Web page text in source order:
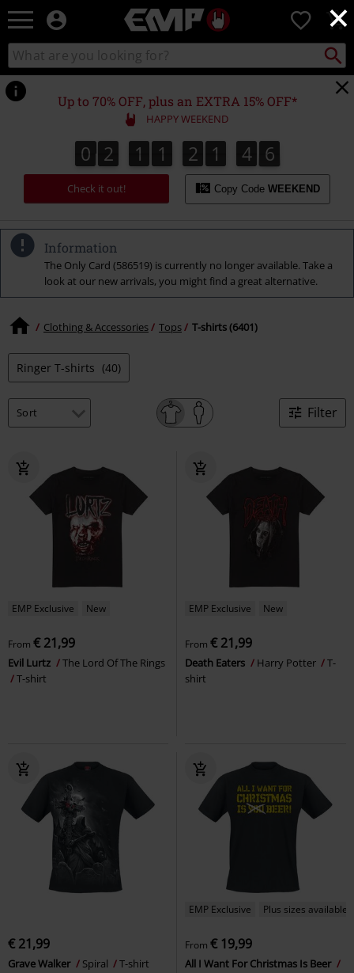
×
EMP
Music,
Movie,
TV
&
Gaming
Merch
Alternative
Clothing
0
Search
catalogue
Search
Up to 70% OFF, plus an EXTRA 15% OFF*
HAPPY WEEKEND
0
0 2
2 1
1 1
1 2
2 1
1 4
4
4
4 4
5
4
6
5
Check it out! Copy Code WEEKEND
Information
The Only Card (586519) is currently no longer available. Take a
look at our new arrivals, you might find a great alternative.
Clothing & Accessories Tops T-shirts (6401)
Ringer T-shirts (40)
Filter
EMP Exclusive New
From € 21,99
Evil Lurtz
The Lord Of The Rings
T-shirt
EMP Exclusive New
From € 21,99
Death Eaters Harry Potter
T-
shirt
€ 21,99
Grave Walker Spiral T-shirt
EMP Exclusive Plus sizes available
From € 19,99
All I Want For Christmas Is Beer